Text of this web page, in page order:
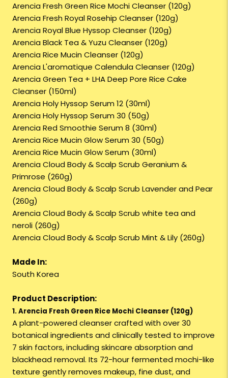
Arencia Fresh Green Rice Mochi Cleanser (120g)
Arencia Fresh Royal Rosehip Cleanser (120g)
Arencia Royal Blue Hyssop Cleanser (120g)
Arencia Black Tea & Yuzu Cleanser (120g)
Arencia Rice Mucin Cleanser (120g)
Arencia L'aromatique Calendula Cleanser (120g)
Arencia Green Tea + LHA Deep Pore Rice Cake
Cleanser (150ml)
Arencia Holy Hyssop Serum 12 (30ml)
Arencia Holy Hyssop Serum 30 (50g)
Arencia Red Smoothie Serum 8 (30ml)
Arencia Rice Mucin Glow Serum 30 (50g)
Arencia Rice Mucin Glow Serum (30ml)
Arencia Cloud Body & Scalp Scrub Geranium &
Primrose (260g)
Arencia Cloud Body & Scalp Scrub Lavender and Pear
(260g)
Arencia Cloud Body & Scalp Scrub white tea and
neroli (260g)
Arencia Cloud Body & Scalp Scrub Mint & Lily (260g)
Made In:
South Korea
Product Description:
1. Arencia Fresh Green Rice Mochi Cleanser (120g)
A plant-powered cleanser crafted with over 30
botanical ingredients and clinically tested to improve
7 skin factors, including skincare absorption and
blackhead removal. Its 72-hour fermented mochi-like
texture gently removes makeup, fine dust, and